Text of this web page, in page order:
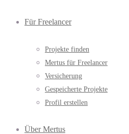
Für Freelancer
Projekte finden
Mertus für Freelancer
Versicherung
Gespeicherte Projekte
Profil erstellen
Über Mertus